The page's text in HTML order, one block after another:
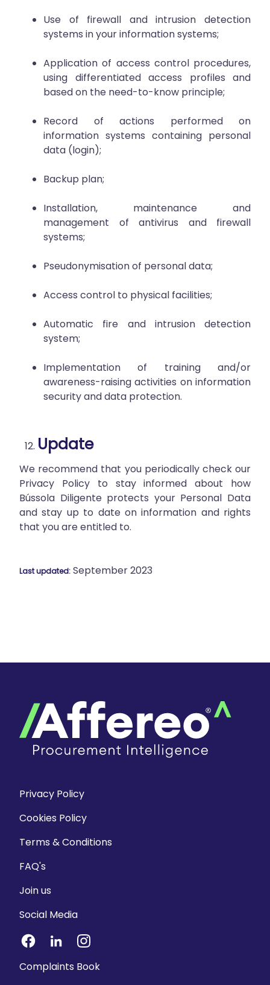
Use of firewall and intrusion detection
systems in your information systems;
Application of access control procedures,
using differentiated access profiles and
based on the need-to-know principle;
Record of actions performed on
information systems containing personal
data (login);
Backup plan;
Installation, maintenance and
management of antivirus and firewall
systems;
Pseudonymisation of personal data;
Access control to physical facilities;
Automatic fire and intrusion detection
system;
Implementation of training and/or
awareness-raising activities on information
security and data protection.
Update
We recommend that you periodically check our
Privacy Policy to stay informed about how
Bússola Diligente protects your Personal Data
and stay up to date on information and rights
that you are entitled to.
Last updated: September 2023
Privacy Policy
Cookies Policy
Terms & Conditions
FAQ's
Join us
Social Media
Complaints Book